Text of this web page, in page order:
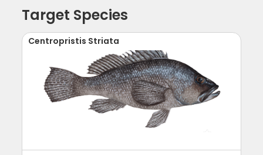
Target Species
Centropristis Striata